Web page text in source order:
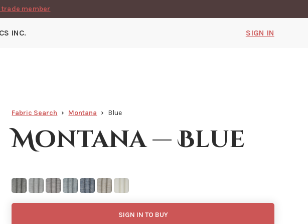
trade member
INC. SIGN IN
Fabric Search Montana Blue
Montana — Blue
SIGN IN TO BUY